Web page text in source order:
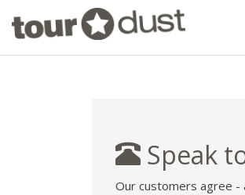
Speak
Our customers agree -